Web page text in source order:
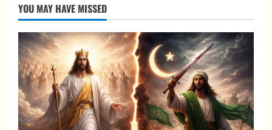
YOU MAY HAVE MISSED